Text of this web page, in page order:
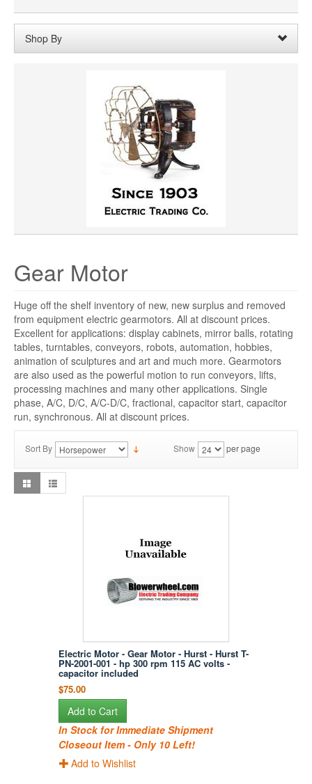
Shop By
Clear All
Gear Motor
Huge off the shelf inventory of new, new surplus and removed
from equipment electric gearmotors. All at discount prices.
Excellent for applications: display cabinets, mirror balls, rotating
tables, turntables, conveyors, robots, automation, hobbies,
animation of sculptures and art and much more. Gearmotors
are also used as the powerful motion to run conveyors, lifts,
processing machines and many other applications. Single
phase, A/C, D/C, A/C-D/C, fractional, capacitor start, capacitor
run, synchronous. All at discount prices.
Sort By Show per page
Electric Motor - Gear Motor - Hurst - Hurst T-
PN-2001-001 - hp 300 rpm 115 AC volts -
capacitor included
$75.00
Add to Cart
In Stock for Immediate Shipment
Closeout Item - Only 10 Left!
Add to Wishlist